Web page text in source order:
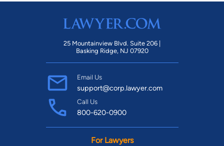
25 Mountainview Blvd. Suite 206 |
Basking Ridge, NJ 07920
Email Us
support@corp.lawyer.com
Call Us
800-620-0900
For Lawyers